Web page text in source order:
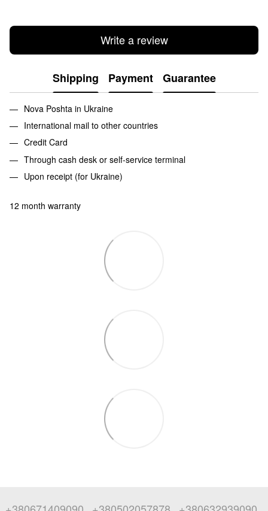
Write a review
Shipping Payment Guarantee
Nova Poshta in Ukraine
International mail to other countries
Credit Card
Through cash desk or self-service terminal
Upon receipt (for Ukraine)
12 month warranty